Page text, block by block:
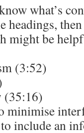
what’s
headings,
might be
(3:52)
(35:16)
minimise
include an